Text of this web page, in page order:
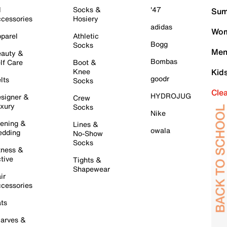
&
Care
&
&
&
&
Socks &
Hosiery
Athletic
Socks
Boot &
Knee
Socks
Crew
Socks
Lines &
No-Show
Socks
Tights &
Shapewear
'47
adidas
Bogg
Bombas
goodr
HYDROJUG
Nike
owala